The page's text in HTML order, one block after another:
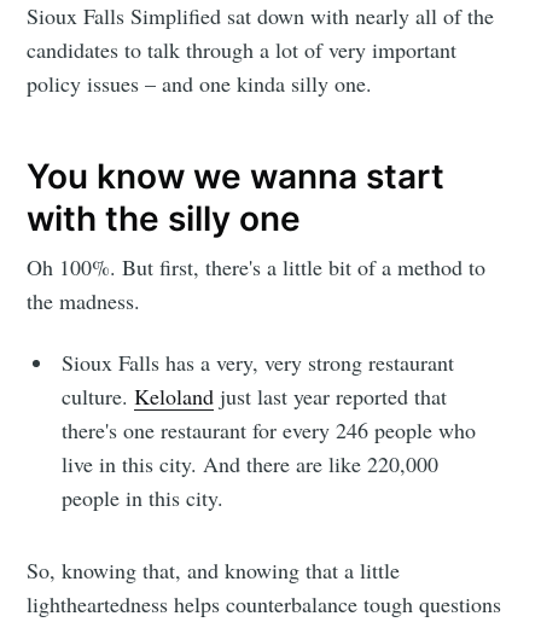
Sioux Falls Simplified sat down with nearly all of the
candidates to talk through a lot of very important
policy issues – and one kinda silly one.
You know we wanna start
with the silly one
Oh 100%. But first, there's a little bit of a method to
the madness.
Sioux Falls has a very, very strong restaurant
culture.Keloland just last year reported that
there's one restaurant for every 246 people who
live in this city. And there are like 220,000
people in this city.
So, knowing that, and knowing that a little
lightheartedness helps counterbalance tough questions